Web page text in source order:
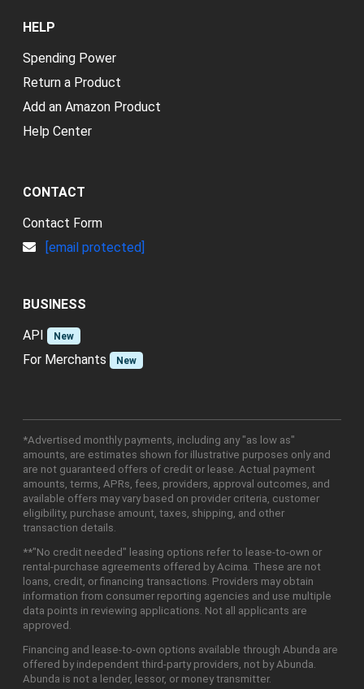
HELP
Spending Power
Return a Product
Add an Amazon Product
Help Center
CONTACT
Contact Form
[email protected]
BUSINESS
API
New
For Merchants New
*Advertised monthly payments, including any "as low as"
amounts, are estimates shown for illustrative purposes only and
are not guaranteed offers of credit or lease. Actual payment
amounts, terms, APRs, fees, providers, approval outcomes, and
available offers may vary based on provider criteria, customer
eligibility, purchase amount, taxes, shipping, and other
transaction details.
**"No credit needed" leasing options refer to lease-to-own or
rental-purchase agreements offered by Acima. These are not
loans, credit, or financing transactions. Providers may obtain
information from consumer reporting agencies and use multiple
data points in reviewing applications. Not all applicants are
approved.
Financing and lease-to-own options available through Abunda are
offered by independent third-party providers, not by Abunda.
Abunda is not a lender, lessor, or money transmitter.